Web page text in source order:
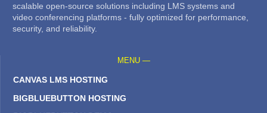
scalable open-source solutions including LMS systems and
video conferencing platforms - fully optimized for performance,
security, and reliability.
MENU —
CANVAS LMS HOSTING
BIGBLUEBUTTON HOSTING